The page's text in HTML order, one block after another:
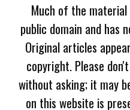
Much of the
public domain and has
Original articles
copyright. Please
without asking; it may
on this website is